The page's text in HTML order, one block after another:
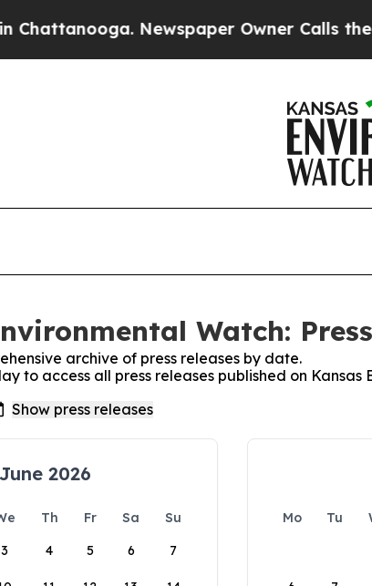
Newspaper Owner Calls the
Watch:
archive of press releases by date.
to access all press releases published on Kansas
June 2026
Th Fr Sa
Su
3 4 5 6 7
Mo Tu